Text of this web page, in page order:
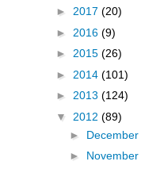
► 2017 (20)
► 2016 (9)
► 2015 (26)
► 2014 (101)
► 2013 (124)
▼ 2012 (89)
► December
► November